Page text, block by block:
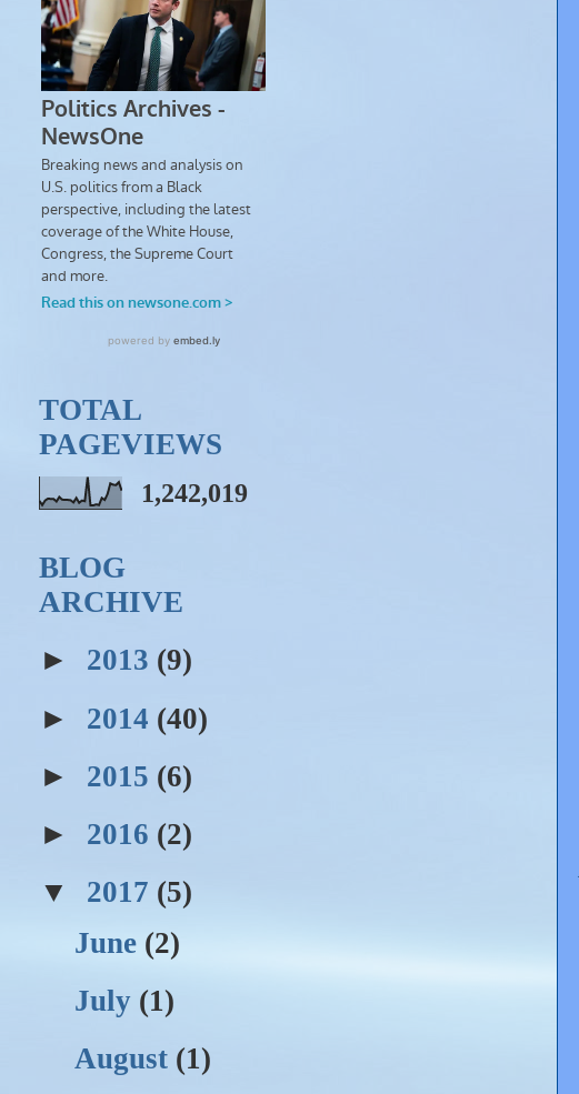
TOTAL
PAGEVIEWS
1,242,019
BLOG
ARCHIVE
► 2013 (9)
► 2014 (40)
► 2015 (6)
► 2016 (2)
▼ 2017 (5)
June (2)
July (1)
August (1)